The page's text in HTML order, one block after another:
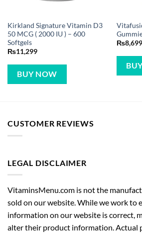
Kirkland Signature Vitamin D3
50 MCG ( 2000 IU ) – 600
Softgels
₨11,299
BUY NOW
₨8,699
CUSTOMER REVIEWS
LEGAL DISCLAIMER
VitaminsMenu.com is not the
sold on our website. While we work to
information on our website is correct,
alter their product information. Actual